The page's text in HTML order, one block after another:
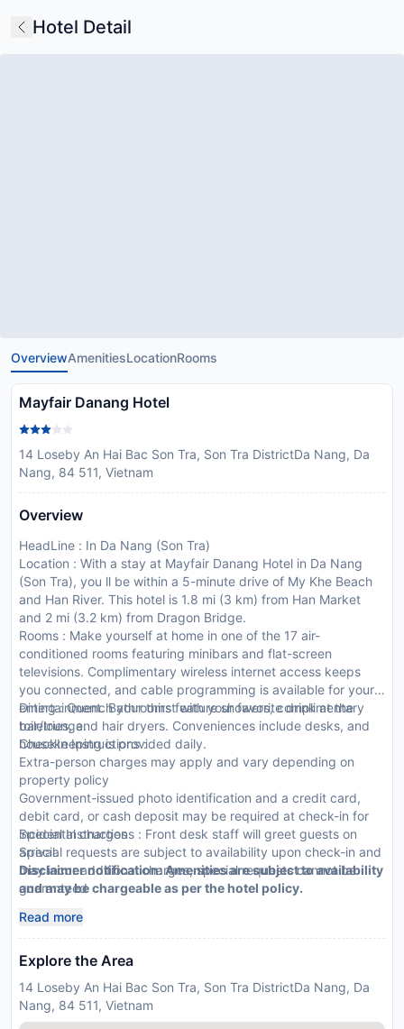
Hotel Detail
OverviewAmenitiesLocationRooms
Mayfair Danang Hotel
14 Loseby An Hai Bac Son Tra, Son Tra DistrictDa Nang, Da
Nang, 84 511, Vietnam
Overview
HeadLine : In Da Nang (Son Tra)
Location : With a stay at Mayfair Danang Hotel in Da Nang
(Son Tra), you ll be within a 5-minute drive of My Khe Beach
and Han River. This hotel is 1.8 mi (3 km) from Han Market
and 2 mi (3.2 km) from Dragon Bridge.
Rooms : Make yourself at home in one of the 17 air-
conditioned rooms featuring minibars and flat-screen
televisions. Complimentary wireless internet access keeps
you connected, and cable programming is available for your
entertainment. Bathrooms feature showers, complimentary
toiletries, and hair dryers. Conveniences include desks, and
housekeeping is provided daily.
Dining : Quench your thirst with your favorite drink at the
bar/lounge.
CheckIn Instructions :
Extra-person charges may apply and vary depending on
property policy
Government-issued photo identification and a credit card,
debit card, or cash deposit may be required at check-in for
incidental charges
Special requests are subject to availability upon check-in and
may incur additional charges; special requests cannot be
guaranteed
Special Instructions : Front desk staff will greet guests on
arrival.
Disclaimer notification: Amenities are subject to availability
and may be chargeable as per the hotel policy.
Read more
Explore the Area
14 Loseby An Hai Bac Son Tra, Son Tra DistrictDa Nang, Da
Nang, 84 511, Vietnam